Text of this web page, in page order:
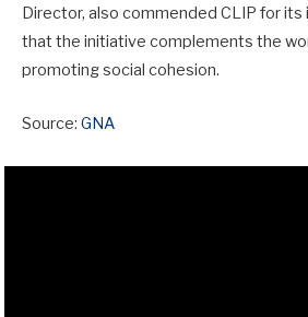
Director, also commended CLIP for
that the initiative complements the
promoting social cohesion.
Source: GNA